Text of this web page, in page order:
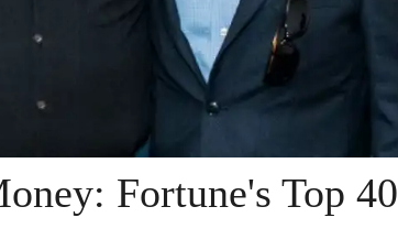
Fortune's Top 40